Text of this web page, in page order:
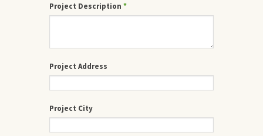
Project Description *
Project Address
Project City